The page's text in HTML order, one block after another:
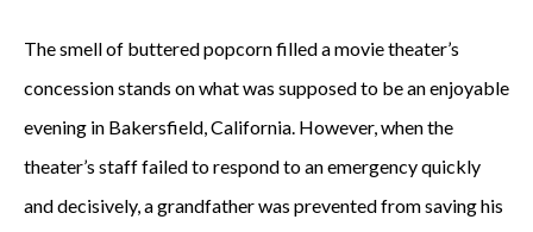
The smell of buttered popcorn filled a movie theater’s
concession stands on what was supposed to be an enjoyable
evening in Bakersfield, California. However, when the
theater’s staff failed to respond to an emergency quickly
and decisively, a grandfather was prevented from saving his